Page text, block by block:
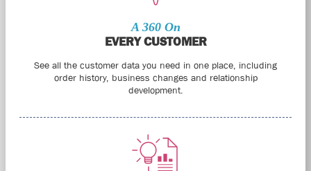
A 360 On
EVERY CUSTOMER
See all the customer data you need in one place, including
order history, business changes and relationship
development.